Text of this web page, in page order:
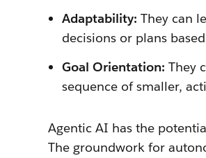
Adaptability:They can
decisions or plans
Goal Orientation: They
sequence of smaller,
Agentic AI has the
The groundwork for